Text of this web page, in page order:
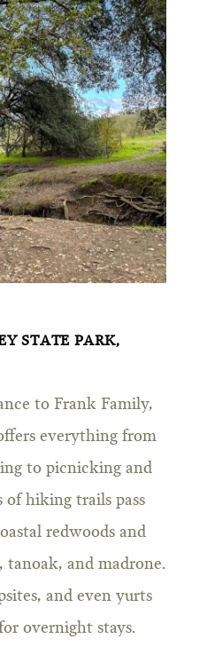
STATE PARK,
to Frank Family,
everything from
to picnicking and
of hiking trails pass
redwoods and
tanoak, and madrone.
and even yurts
overnight stays.